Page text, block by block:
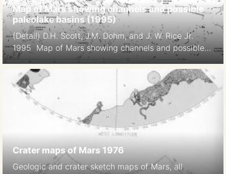
Map of Mars showing channels and possible
paleolake basins (1995)
(Detail) D.H. Scott, J.M. Dohm, and J. W. Rice Jr.
1995 Map of Mars showing channels and possible
paleolake basins. IMAP 2461. USGS.
https://pubs.er.usgs.gov/publication/i2461
Crater maps of Mars 1976
Geologic and crater sketch maps of Mars, all